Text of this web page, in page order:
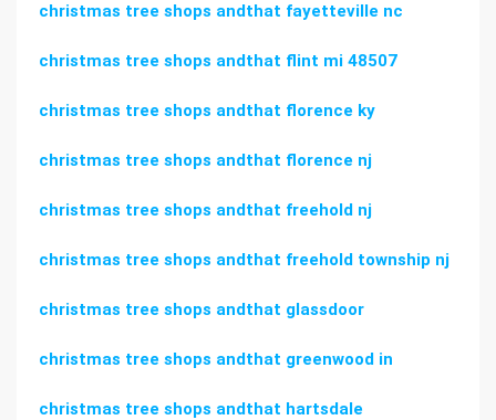
christmas tree shops andthat fayetteville nc
christmas tree shops andthat flint mi 48507
christmas tree shops andthat florence ky
christmas tree shops andthat florence nj
christmas tree shops andthat freehold nj
christmas tree shops andthat freehold township nj
christmas tree shops andthat glassdoor
christmas tree shops andthat greenwood in
christmas tree shops andthat hartsdale